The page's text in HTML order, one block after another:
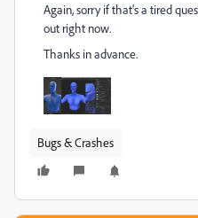
Again, sorry if that's a tired
out right now.
Thanks in advance.
Bugs & Crashes